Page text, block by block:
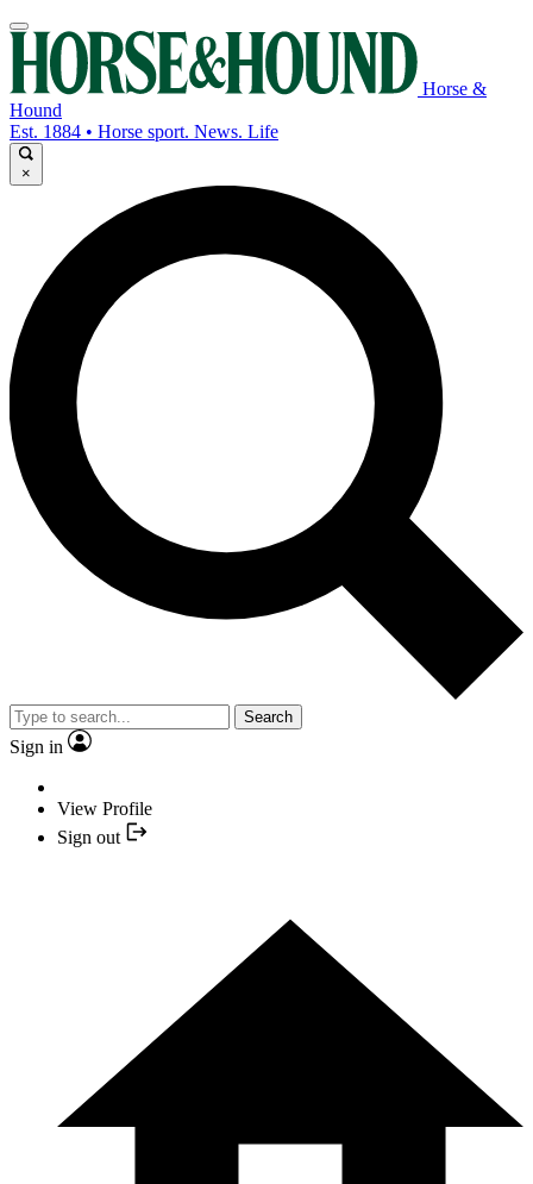
Horse &
Hound
Est. 1884 • Horse sport. News. Life
×
Search
Sign in
View Profile
Sign out